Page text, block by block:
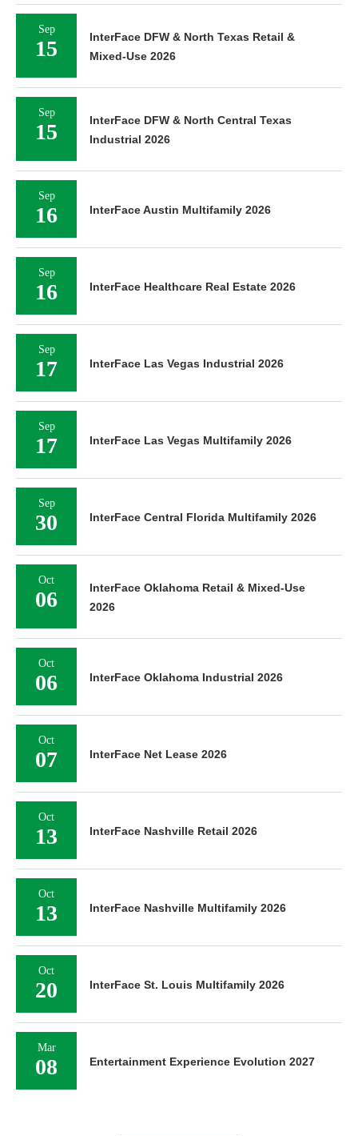
Sep
15
InterFace DFW & North Texas Retail &
Mixed-Use 2026
Sep
15
InterFace DFW & North Central Texas
Industrial 2026
Sep
16 InterFace Austin Multifamily 2026
Sep
16 InterFace Healthcare Real Estate 2026
Sep
17 InterFace Las Vegas Industrial 2026
Sep
17 InterFace Las Vegas Multifamily 2026
Sep
30 InterFace Central Florida Multifamily 2026
Oct
06
InterFace Oklahoma Retail & Mixed-Use
2026
Oct
06 InterFace Oklahoma Industrial 2026
Oct
07 InterFace Net Lease 2026
Oct
13 InterFace Nashville Retail 2026
Oct
13 InterFace Nashville Multifamily 2026
Oct
20 InterFace St. Louis Multifamily 2026
Mar
08 Entertainment Experience Evolution 2027